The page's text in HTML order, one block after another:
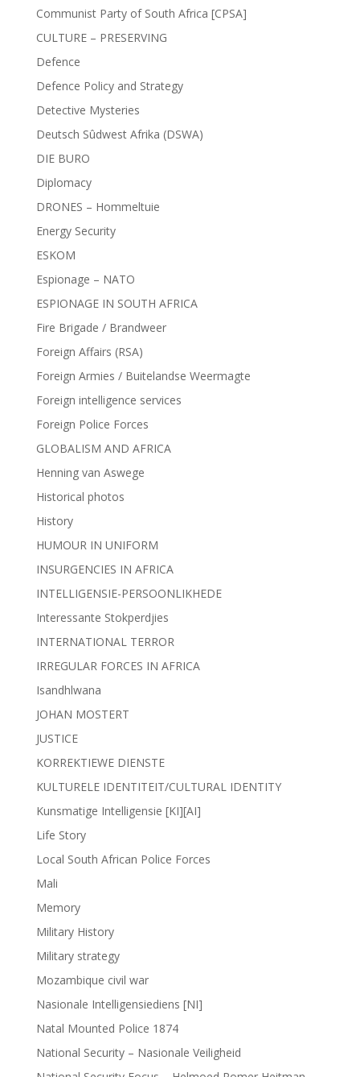
Communist Party of South Africa [CPSA]
CULTURE – PRESERVING
Defence
Defence Policy and Strategy
Detective Mysteries
Deutsch Sûdwest Afrika (DSWA)
DIE BURO
Diplomacy
DRONES – Hommeltuie
Energy Security
ESKOM
Espionage – NATO
ESPIONAGE IN SOUTH AFRICA
Fire Brigade / Brandweer
Foreign Affairs (RSA)
Foreign Armies / Buitelandse Weermagte
Foreign intelligence services
Foreign Police Forces
GLOBALISM AND AFRICA
Henning van Aswege
Historical photos
History
HUMOUR IN UNIFORM
INSURGENCIES IN AFRICA
INTELLIGENSIE-PERSOONLIKHEDE
Interessante Stokperdjies
INTERNATIONAL TERROR
IRREGULAR FORCES IN AFRICA
Isandhlwana
JOHAN MOSTERT
JUSTICE
KORREKTIEWE DIENSTE
KULTURELE IDENTITEIT/CULTURAL IDENTITY
Kunsmatige Intelligensie [KI][AI]
Life Story
Local South African Police Forces
Mali
Memory
Military History
Military strategy
Mozambique civil war
Nasionale Intelligensiediens [NI]
Natal Mounted Police 1874
National Security – Nasionale Veiligheid